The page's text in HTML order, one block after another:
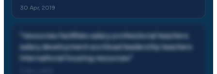
30 Apr, 2019
resources facilities salary professional teachers
salary development workload leadership teachers
international housing resources